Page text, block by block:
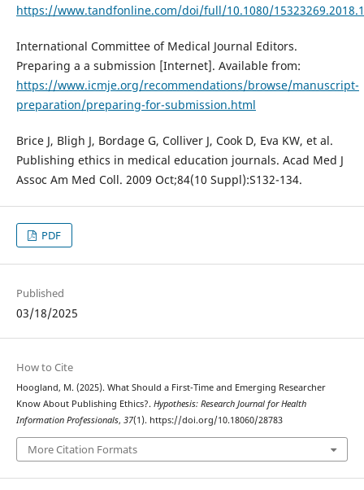
https://www.tandfonline.com/doi/full/10.1080/
International Committee of Medical Journal Editors.
Preparing a a submission [Internet]. Available from:
https://www.icmje.org/recommendations/browse/manuscript-
preparation/preparing-for-submission.html
Brice J, Bligh J, Bordage G, Colliver J, Cook D, Eva KW, et al.
Publishing ethics in medical education journals. Acad Med J
Assoc Am Med Coll. 2009 Oct;84(10 Suppl):S132-134.
PDF
Published
03/18/2025
How to Cite
Hoogland, M. (2025). What Should a First-Time and Emerging Researcher
Know About Publishing Ethics?. Hypothesis: Research Journal for Health
Information Professionals, 37(1). https://doi.org/10.18060/28783
More Citation Formats